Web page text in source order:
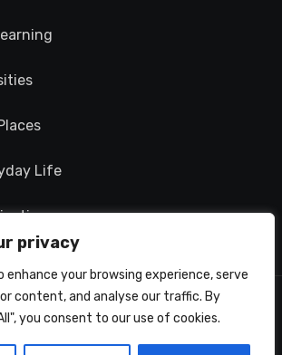
privacy
enhance your browsing experience, serve
content, and analyse our traffic. By
you consent to our use of cookies.
Life
– Picadilly Enterprise S.L. | VAT ID: